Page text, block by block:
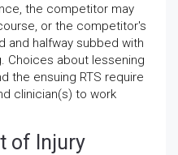
the competitor may
or the competitor's
and halfway subbed with
Choices about lessening
the ensuing RTS require
clinician(s) to work
of Injury